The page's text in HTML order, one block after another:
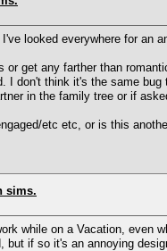
looked everywhere for an
get any farther than
I don't think it's the same
in the family tree or if
etc etc, or is this
sims.
while on a Vacation,
if so it's an annoying